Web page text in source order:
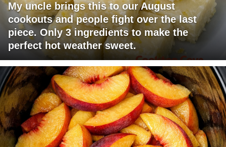
My uncle brings this to our August
cookouts and people fight over the last
piece. Only 3 ingredients to make the
perfect hot weather sweet.